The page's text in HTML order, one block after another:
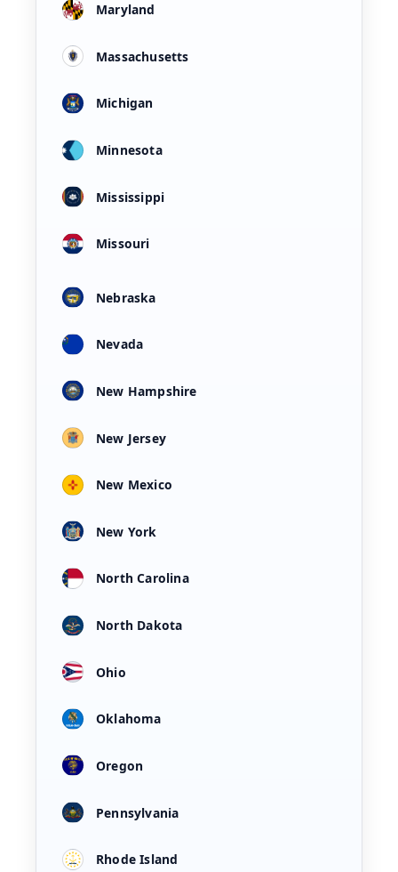
Maryland
Massachusetts
Michigan
Minnesota
Mississippi
Missouri
Nebraska
Nevada
New Hampshire
New Jersey
New Mexico
New York
North Carolina
North Dakota
Ohio
Oklahoma
Oregon
Pennsylvania
Rhode Island